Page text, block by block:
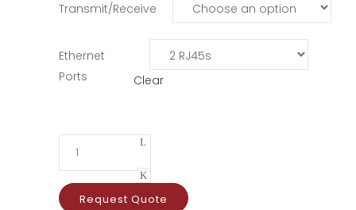
Transmit/Receive
Ethernet
Ports
Clear
Request Quote